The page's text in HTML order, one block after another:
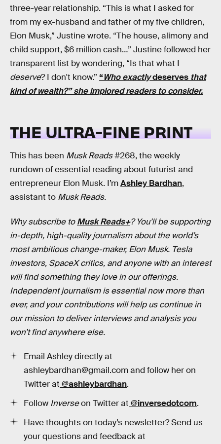
three-year relationship. “This is what I asked for
from my ex-husband and father of my five children,
Elon Musk,” Justine wrote. “The house, alimony and
child support, $6 million cash…” Justine followed her
transparent list by wondering, “Is that what I
deserve? I don't know.” “Who exactlydeserves that
kind of wealth?” she implored readers to consider.
THE ULTRA-FINE PRINT
This has been Musk Reads#268, the weekly
rundown of essential reading about futurist and
entrepreneur Elon Musk. I’mAshley Bardhan,
assistant to Musk Reads.
Why subscribe toMusk Reads+? You’ll be supporting
in-depth, high-quality journalism about the world’s
most ambitious change-maker, Elon Musk. Tesla
investors, SpaceX critics, and anyone with an interest
will find something they love in our offerings.
Independent journalism is essential now more than
ever, and your contributions will help us continue in
our mission to deliver interviews and analysis you
won’t find anywhere else.
Email Ashley directly at
ashleybardhan@gmail.com and follow her on
Twitter at @ashleybardhan.
Follow Inverseon Twitter at @inversedotcom.
Have thoughts on today’s newsletter? Send us
your questions and feedback at